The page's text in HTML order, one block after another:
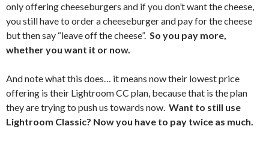
only offering cheeseburgers and if you don’t want the cheese,
you still have to order a cheeseburger and pay for the cheese
but then say “leave off the cheese”. So you pay more,
whether you want it or now.
And note what this does… it means now their lowest price
offering is their Lightroom CC plan, because that is the plan
they are trying to push us towards now. Want to still use
Lightroom Classic? Now you have to pay twice as much.